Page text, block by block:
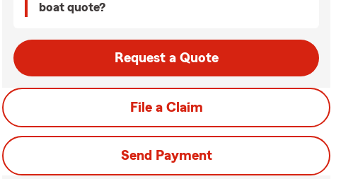
boat quote?
Request a Quote
File a Claim
Send Payment